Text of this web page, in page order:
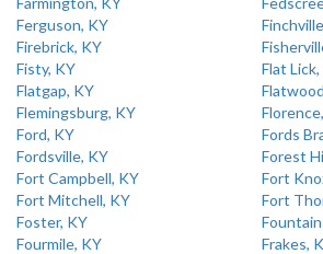
Ferguson, KY
Firebrick, KY
Fisty, KY
Flat
Flatgap, KY
Flemingsburg, KY
Ford, KY
Fords
Fordsville, KY
Forest
Fort Campbell, KY
Fort
Fort Mitchell, KY
Fort
Foster, KY
Fourmile, KY
Frakes,